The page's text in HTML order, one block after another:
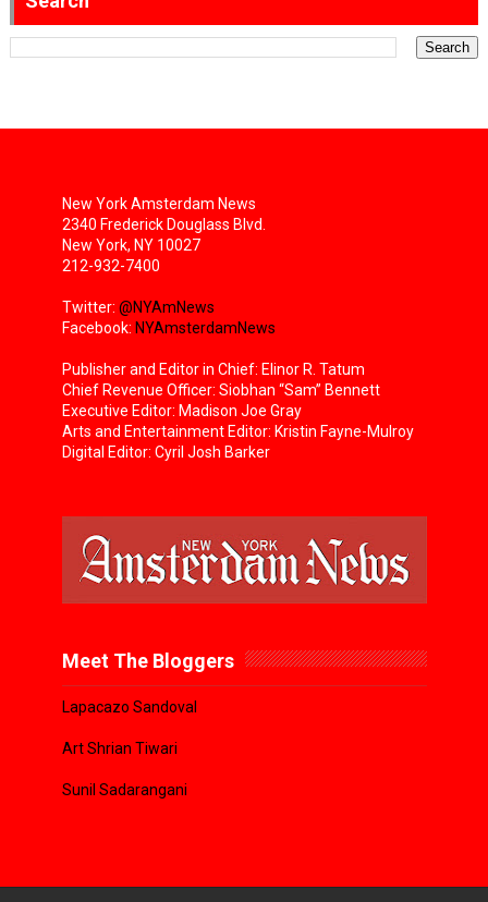
New York Amsterdam News
2340 Frederick Douglass Blvd.
New York, NY 10027
212-932-7400
Twitter: @NYAmNews
Facebook: NYAmsterdamNews
Publisher and Editor in Chief: Elinor R. Tatum
Chief Revenue Officer: Siobhan “Sam” Bennett
Executive Editor: Madison Joe Gray
Arts and Entertainment Editor: Kristin Fayne-Mulroy
Digital Editor: Cyril Josh Barker
Meet The Bloggers
Lapacazo Sandoval
Art Shrian Tiwari
Sunil Sadarangani